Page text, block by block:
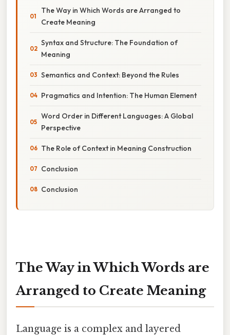
The Way in Which Words are Arranged to
Create Meaning
Syntax and Structure: The Foundation of
Meaning
Semantics and Context: Beyond the Rules
Pragmatics and Intention: The Human Element
Word Order in Different Languages: A Global
Perspective
The Role of Context in Meaning Construction
Conclusion
Conclusion
The Way in Which Words are
Arranged to Create Meaning
Language is a complex and layered